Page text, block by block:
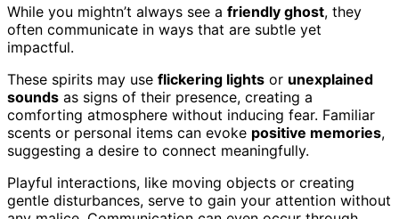
While you mightn’t always see a friendly ghost, they
often communicate in ways that are subtle yet
impactful.
These spirits may use flickering lights or unexplained
sounds as signs of their presence, creating a
comforting atmosphere without inducing fear. Familiar
scents or personal items can evoke positive memories,
suggesting a desire to connect meaningfully.
Playful interactions, like moving objects or creating
gentle disturbances, serve to gain your attention without